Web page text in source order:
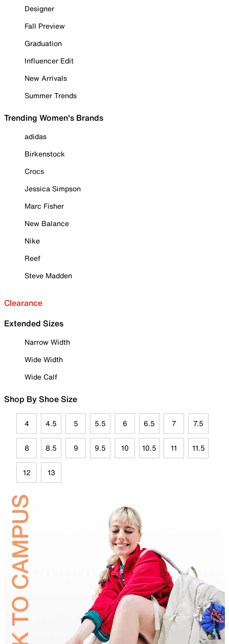
Designer
Fall Preview
Graduation
Influencer Edit
New Arrivals
Summer Trends
Trending Women's Brands
adidas
Birkenstock
Crocs
Jessica Simpson
Marc Fisher
New Balance
Nike
Reef
Steve Madden
Clearance
Extended Sizes
Narrow Width
Wide Width
Wide Calf
Shop By Shoe Size
4 4.5 5 5.5 6 6.5 7 7.5
8 8.5 9 9.5 10 10.5 11 11.5
12 13